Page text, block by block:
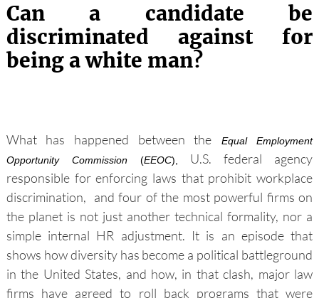
Can a candidate be
discriminated against for
being a white man?
What has happened between the
Equal Employment
Opportunity Commission(EEOC), U.S. federal agency
responsible for enforcing laws that prohibit workplace
discrimination, and four of the most powerful firms on
the planet is not just another technical formality, nor a
simple internal HR adjustment. It is an episode that
shows how diversity has become a political battleground
in the United States, and how, in that clash, major law
firms have agreed to roll back programs that were